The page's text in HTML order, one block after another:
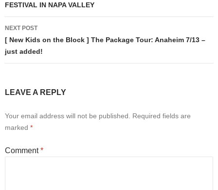
FESTIVAL IN NAPA VALLEY
NEXT POST
[ New Kids on the Block ] The Package Tour: Anaheim 7/13 –
just added!
LEAVE A REPLY
Your email address will not be published.
Required fields are
marked *
Comment*